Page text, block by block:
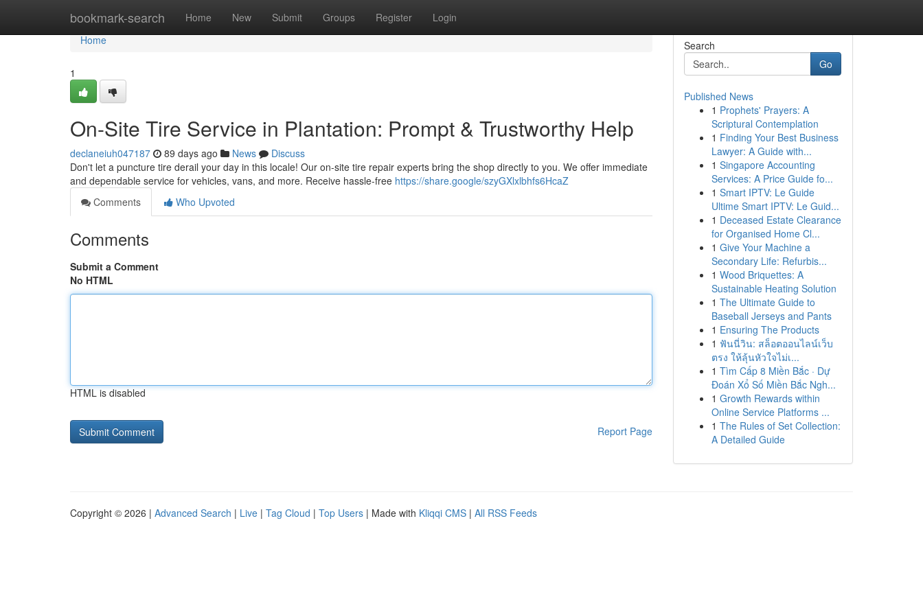
bookmark-search Home New Submit Groups Register Login
Home
Home
1
On-Site Tire Service in Plantation: Prompt & Trustworthy Help
declaneiuh047187 89 days ago News
Discuss
Don't let a puncture tire derail your day in this locale! Our on-site tire repair experts bring the shop directly to you. We offer immediate
and dependable service for vehicles, vans, and more. Receive hassle-free https://share.google/szyGXlxlbhfs6HcaZ
Comments
Who Upvoted
Comments
Submit a Comment
No HTML
HTML is disabled
Report Page
Search
Go
Published News
1 Prophets' Prayers: A
Scriptural Contemplation
1 Finding Your Best Business
Lawyer: A Guide with...
1 Singapore Accounting
Services: A Price Guide fo...
1 Smart IPTV: Le Guide
Ultime Smart IPTV: Le Guid...
1 Deceased Estate Clearance
for Organised Home Cl...
1 Give Your Machine a
Secondary Life: Refurbis...
1 Wood Briquettes: A
Sustainable Heating Solution
1 The Ultimate Guide to
Baseball Jerseys and Pants
1 Ensuring The Products
1 ฟันนี่วิน: สล็อตออนไลน์เว็บ
ตรง ให้ลุ้นหัวใจไม่เ...
1 Tìm Cấp 8 Miền Bắc · Dự
Đoán Xổ Số Miền Bắc Ngh...
1 Growth Rewards within
Online Service Platforms ...
1 The Rules of Set Collection:
A Detailed Guide
Copyright © 2026 | Advanced Search | Live | Tag Cloud | Top Users | Made with Kliqqi CMS | All RSS Feeds